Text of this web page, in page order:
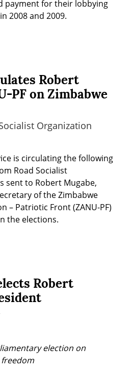
payment for their lobbying
2008 and 2009.
Robert
PF on Zimbabwe
Organization
is circulating the following
Road Socialist
sent to Robert Mugabe,
of the Zimbabwe
– Patriotic Front (ZANU-PF)
the elections.
Robert
election on